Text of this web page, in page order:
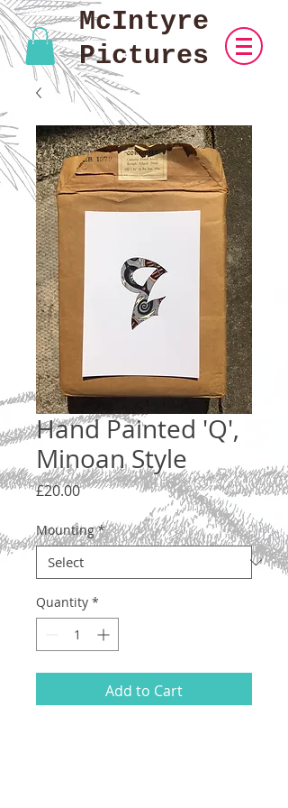
McIntyre
Pictures
Hand Painted 'Q',
Minoan Style
£20.00Price
Mounting *
Quantity *
Add to Cart